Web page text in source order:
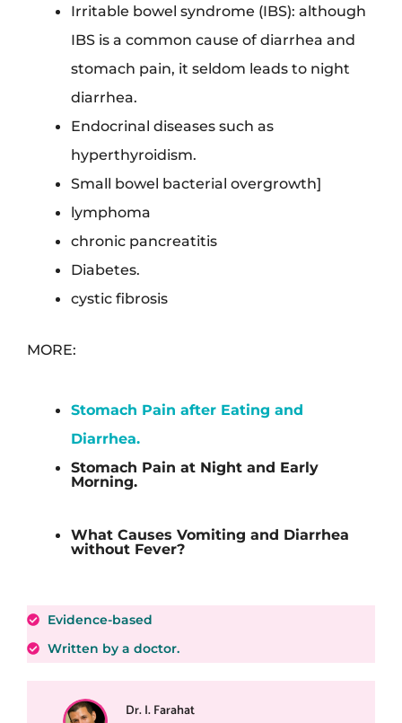
Irritable bowel syndrome (IBS): although
IBS is a common cause of diarrhea and
stomach pain, it seldom leads to night
diarrhea.
Endocrinal diseases such as
hyperthyroidism.
Small bowel bacterial overgrowth]
lymphoma
chronic pancreatitis
Diabetes.
cystic fibrosis
MORE:
Stomach Pain after Eating and
Diarrhea.
Stomach Pain at Night and Early
Morning.
What Causes Vomiting and Diarrhea
without Fever?
Evidence-based
Written by a doctor.
Dr. I. Farahat